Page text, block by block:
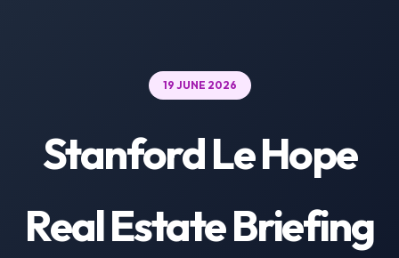
19 JUNE 2026
Stanford Le Hope
Real Estate Briefing